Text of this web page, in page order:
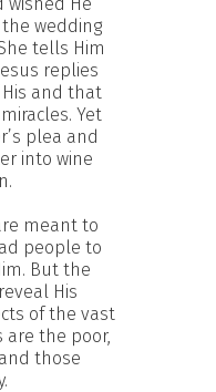
wedding
tells Him
replies
and that
Yet
plea and
into wine
meant to
people to
But the
His
of the vast
are the poor,
those